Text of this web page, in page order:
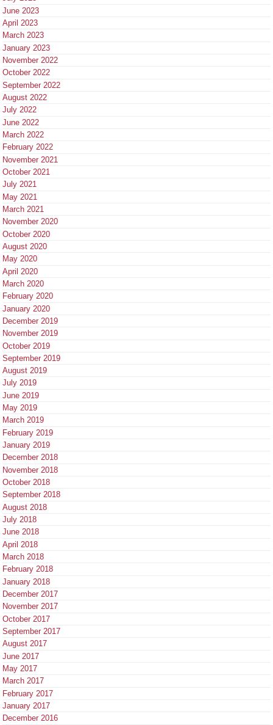
June 2023
April 2023
March 2023
January 2023
November 2022
October 2022
September 2022
August 2022
July 2022
June 2022
March 2022
February 2022
November 2021
October 2021
July 2021
May 2021
March 2021
November 2020
October 2020
August 2020
May 2020
April 2020
March 2020
February 2020
January 2020
December 2019
November 2019
October 2019
September 2019
August 2019
July 2019
June 2019
May 2019
March 2019
February 2019
January 2019
December 2018
November 2018
October 2018
September 2018
August 2018
July 2018
June 2018
April 2018
March 2018
February 2018
January 2018
December 2017
November 2017
October 2017
September 2017
August 2017
June 2017
May 2017
March 2017
February 2017
January 2017
December 2016